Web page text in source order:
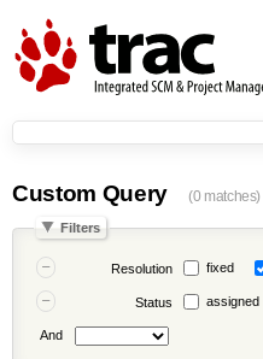
Custom Query (0 matches)
Filters
Resolution fixed
Status assigned
And